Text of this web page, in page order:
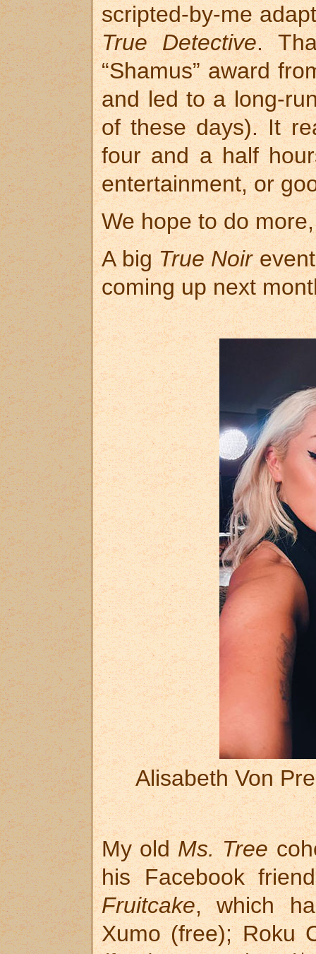
scripted-by-me
True Detective.
“Shamus” award
and led to a long-
of these days). It
four and a half
entertainment, or
We hope to do
A bigTrue Noirevent
coming up next
Alisabeth Von
My oldMs. Tree
his Facebook
Fruitcake, which
Xumo (free); Roku